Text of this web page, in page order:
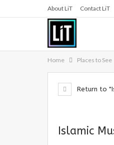
About LiT Contact LiT
Home Places to See
Return to
Islamic